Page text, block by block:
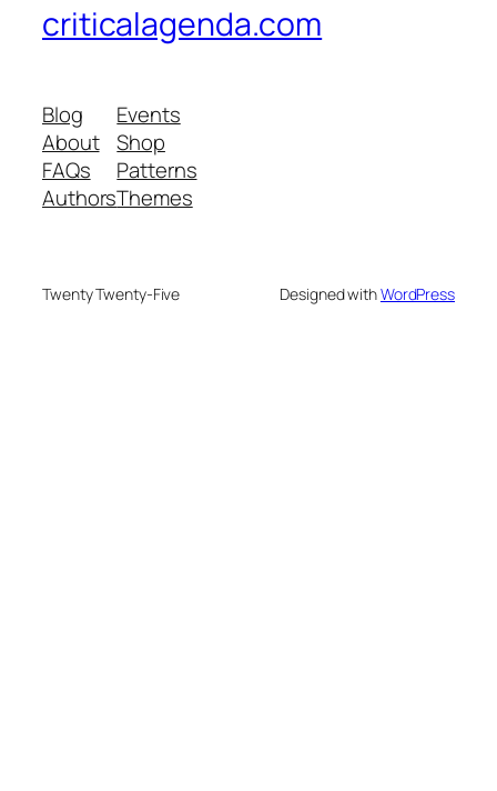
criticalagenda.com
Blog
About
FAQs
Authors
Events
Shop
Patterns
Themes
Twenty Twenty-Five Designed withWordPress